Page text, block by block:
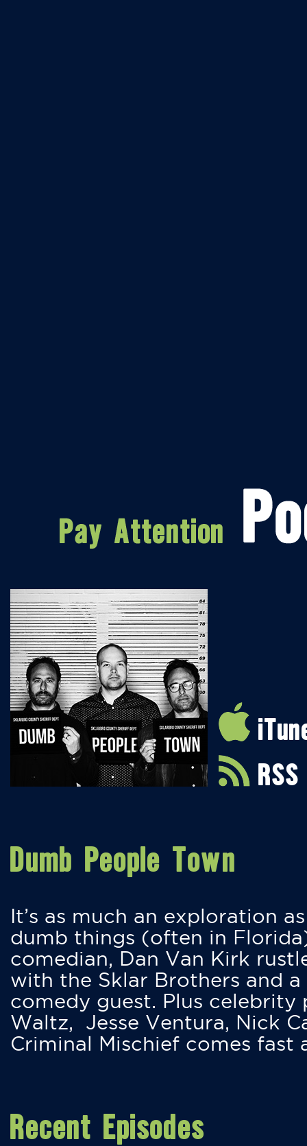
RSS
Dumb People Town
It’s as much an exploration
dumb things (often in
comedian, Dan Van Kirk
with the Sklar Brothers and
comedy guest. Plus
Waltz, Jesse Ventura, Nick
Criminal Mischief comes fast
Recent Episodes